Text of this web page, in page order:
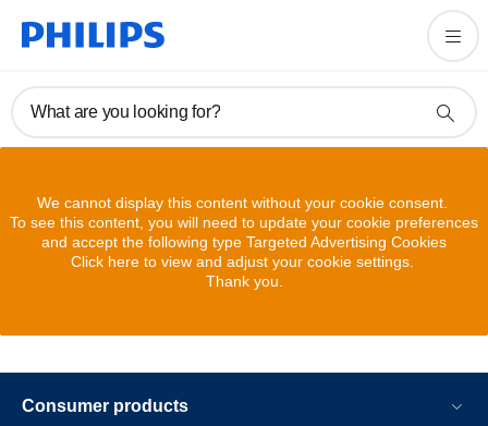
What are you looking for?
We cannot display this content without your cookie consent.
To see this content, you will need to update your cookie preferences
and accept the following type Targeted Advertising Cookies
Click here to view and adjust your cookie settings.
Thank you.
Consumer products